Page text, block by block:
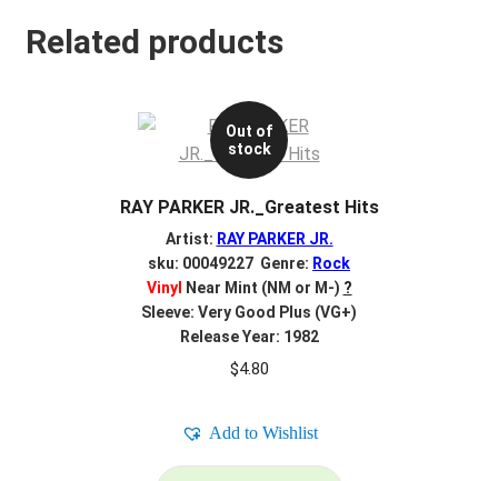
Related products
Out of
stock
RAY PARKER JR._Greatest Hits
Artist: RAY PARKER JR.
sku: 00049227 Genre: Rock
Vinyl
Near Mint (NM or M-) ?
Sleeve: Very Good Plus (VG+)
Release Year: 1982
$4.80
Add to Wishlist